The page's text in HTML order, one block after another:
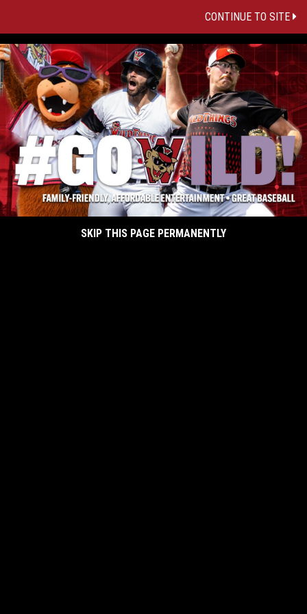
CONTINUE TO SITE
SKIP THIS PAGE PERMANENTLY